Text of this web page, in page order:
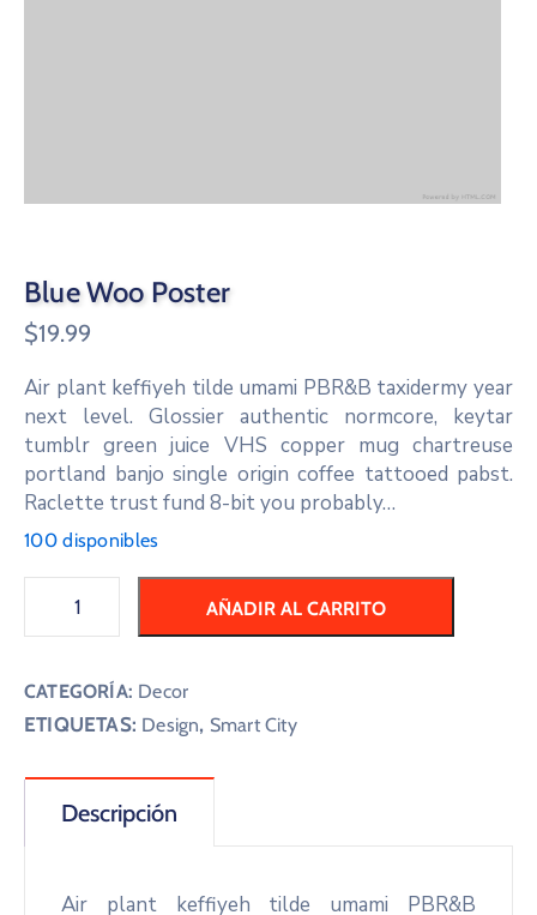
Blue Woo Poster
$19.99
Air plant keffiyeh tilde umami PBR&B taxidermy year
next level. Glossier authentic normcore, keytar
tumblr green juice VHS copper mug chartreuse
portland banjo single origin coffee tattooed pabst.
Raclette trust fund 8-bit you probably…
100 disponibles
AÑADIR AL CARRITO
CATEGORÍA: Decor
ETIQUETAS: Design, Smart City
Descripción
Air plant keffiyeh tilde umami PBR&B